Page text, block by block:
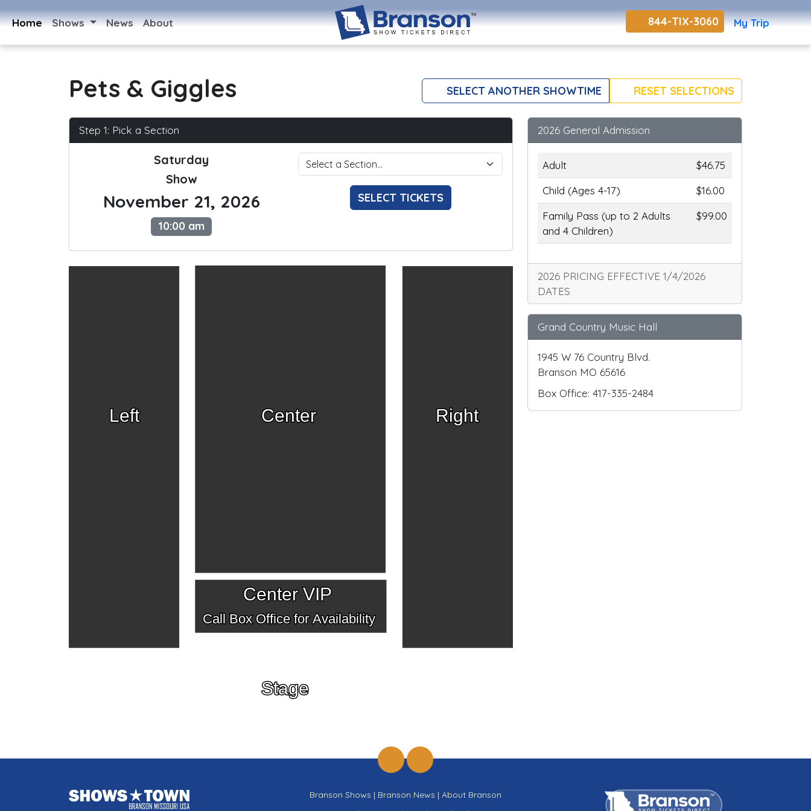
Home Shows News About 844-TIX-3060 My Trip
Pets & Giggles SELECT ANOTHER SHOWTIME RESET SELECTIONS
Step 1: Pick a Section
Saturday
Show
November 21, 2026
10:00 am
SELECT TICKETS
Left Right
Center
Center VIP
Call Box Office for Availability
Stage
2026 General Admission
Adult
$46.75
Child (Ages 4-17)
$16.00
Family Pass (up to 2 Adults
and 4 Children)
$99.00
2026 PRICING EFFECTIVE 1/4/2026
DATES
Grand Country Music Hall
1945 W 76 Country Blvd.
Branson MO 65616
Box Office: 417-335-2484
Branson Shows | Branson News | About Branson